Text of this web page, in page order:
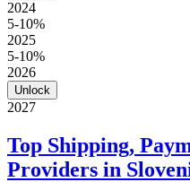
2024
5-10%
2025
5-10%
2026
Unlock
2027
Top Shipping,
Providers in